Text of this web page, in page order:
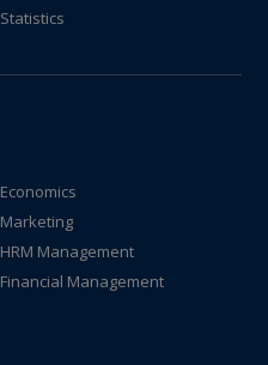
Statistics
Economics
Marketing
HRM Management
Financial Management